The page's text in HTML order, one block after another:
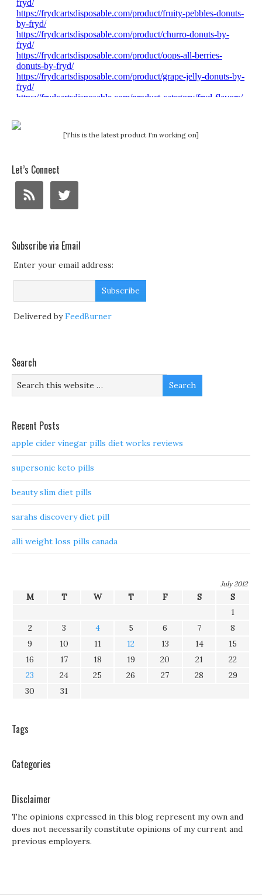
[This is the latest product I'm working on]
Let’s Connect
Subscribe via Email
Enter your email address:
Delivered byFeedBurner
Search
Recent Posts
apple cider vinegar pills diet works reviews
supersonic keto pills
beauty slim diet pills
sarahs discovery diet pill
alli weight loss pills canada
July 2012
M T W T F S
S
1
2
3 4 5 6 7
8
9
10 11 12 13 14
15
16
17 18 19 20 21
22
23
24 25 26 27 28
29
30
31
Tags
Categories
Disclaimer
The opinions expressed in this blog represent my own and
does not necessarily constitute opinions of my current and
previous employers.